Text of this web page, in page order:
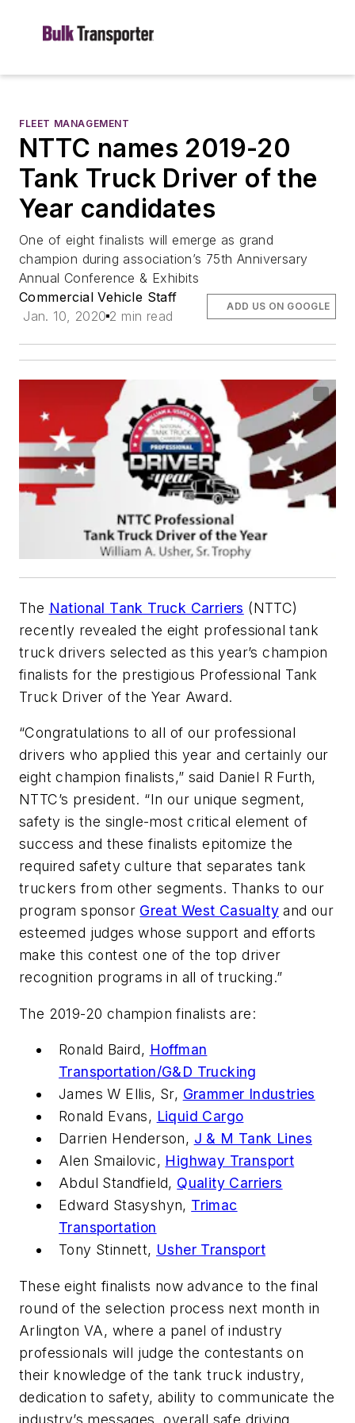
FLEET MANAGEMENT
NTTC names 2019-20
Tank Truck Driver of the
Year candidates
One of eight finalists will emerge as grand
champion during association’s 75th Anniversary
Annual Conference & Exhibits
Commercial Vehicle Staff
Jan. 10, 2020 2 min read
ADD US ON GOOGLE
The National Tank Truck Carriers (NTTC)
recently revealed the eight professional tank
truck drivers selected as this year’s champion
finalists for the prestigious Professional Tank
Truck Driver of the Year Award.
“Congratulations to all of our professional
drivers who applied this year and certainly our
eight champion finalists,” said Daniel R Furth,
NTTC’s president. “In our unique segment,
safety is the single-most critical element of
success and these finalists epitomize the
required safety culture that separates tank
truckers from other segments. Thanks to our
program sponsor Great West Casualty and our
esteemed judges whose support and efforts
make this contest one of the top driver
recognition programs in all of trucking.”
The 2019-20 champion finalists are:
Ronald Baird, Hoffman
Transportation/G&D Trucking
James W Ellis, Sr, Grammer Industries
Ronald Evans, Liquid Cargo
Darrien Henderson, J & M Tank Lines
Alen Smailovic, Highway Transport
Abdul Standfield, Quality Carriers
Edward Stasyshyn, Trimac
Transportation
Tony Stinnett, Usher Transport
These eight finalists now advance to the final
round of the selection process next month in
Arlington VA, where a panel of industry
professionals will judge the contestants on
their knowledge of the tank truck industry,
dedication to safety, ability to communicate the
industry’s messages, overall safe driving